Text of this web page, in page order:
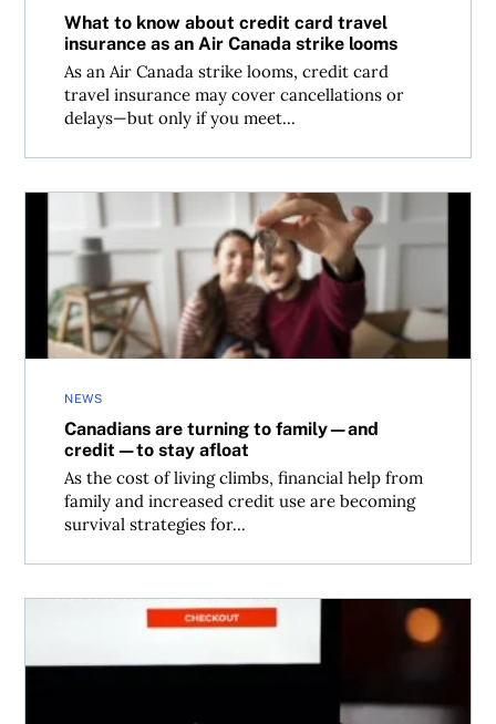
What to know about credit card travel
insurance as an Air Canada strike looms
As an Air Canada strike looms, credit card
travel insurance may cover cancellations or
delays—but only if you meet...
NEWS
Canadians are turning to family—and
credit—to stay afloat
As the cost of living climbs, financial help from
family and increased credit use are becoming
survival strategies for...
Canadians are turning to family—and credit—to stay
What to know before you use “buy now, pay later” in